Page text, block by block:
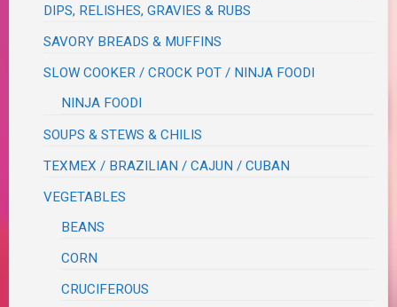
DIPS, RELISHES, GRAVIES & RUBS
SAVORY BREADS & MUFFINS
SLOW COOKER / CROCK POT / NINJA FOODI
NINJA FOODI
SOUPS & STEWS & CHILIS
TEXMEX / BRAZILIAN / CAJUN / CUBAN
VEGETABLES
BEANS
CORN
CRUCIFEROUS